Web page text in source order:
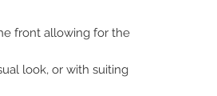
front allowing for the
look, or with suiting